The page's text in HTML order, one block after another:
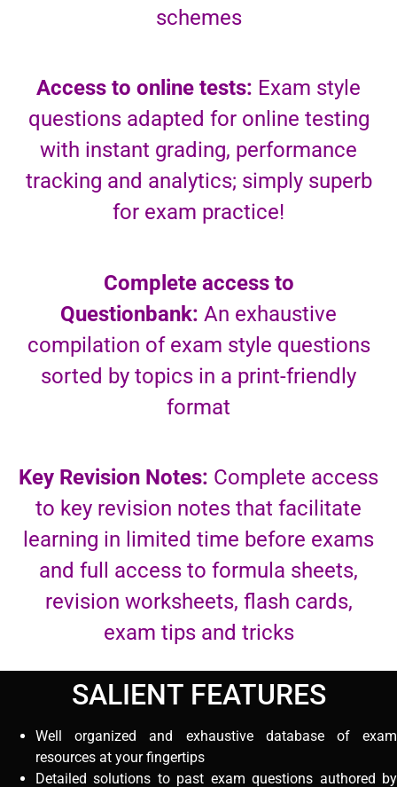
schemes
Access to online tests: Exam style
questions adapted for online testing
with instant grading, performance
tracking and analytics; simply superb
for exam practice!
Complete access to
Questionbank: An exhaustive
compilation of exam style questions
sorted by topics in a print-friendly
format
Key Revision Notes: Complete access
to key revision notes that facilitate
learning in limited time before exams
and full access to formula sheets,
revision worksheets, flash cards,
exam tips and tricks
SALIENT FEATURES
Well organized and exhaustive database of exam
resources at your fingertips
Detailed solutions to past exam questions authored by